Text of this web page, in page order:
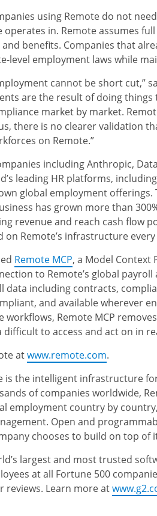
using Remote do not
operates in. Remote assumes
benefits. Companies that
level employment laws while
cannot be short cut,”
are the result of doing
market by market.
there is no clearer validation
on Remote.”
including Anthropic,
leading HR platforms,
global employment offerings.
has grown more than
revenue and reach cash flow
Remote’s infrastructure every
Remote MCP, a Model Context
to Remote’s global
data including contracts,
and available wherever
workflows, Remote MCP
to access and act on in
atwww.remote.com.
is the intelligent infrastructure
of companies worldwide,
employment country by
Open and
chooses to build on top of
largest and most trusted
at all Fortune 500
reviews. Learn more at